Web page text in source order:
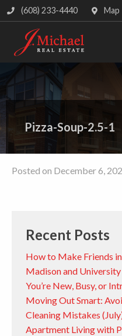
(608) 233-4440 Map
Pizza-Soup-2.5-1
Posted on December 6,
Recent Posts
How to Make Friends
Madison and
You’re New, Busy, or
Moving Out Smart:
Cleaning Mistakes
Apartment Living with